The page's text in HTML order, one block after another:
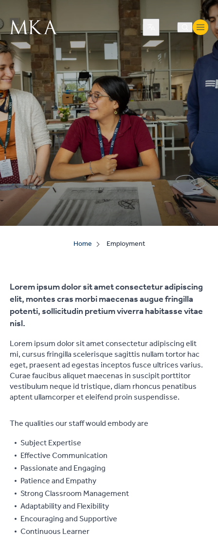
Translate
Home Employment
Lorem ipsum dolor sit amet consectetur adipiscing
elit, montes cras morbi maecenas augue fringilla
potenti, sollicitudin pretium viverra habitasse vitae
nisl.
Lorem ipsum dolor sit amet consectetur adipiscing elit
mi, cursus fringilla scelerisque sagittis nullam tortor hac
eget, praesent ad egestas inceptos fusce ultrices varius.
Curae faucibus aliquet maecenas in suscipit porttitor
vestibulum neque id tristique, diam rhoncus penatibus
aptent ullamcorper et eleifend proin suspendisse.
The qualities our staff would embody are
Subject Expertise
Effective Communication
Passionate and Engaging
Patience and Empathy
Strong Classroom Management
Adaptability and Flexibility
Encouraging and Supportive
Continuous Learner